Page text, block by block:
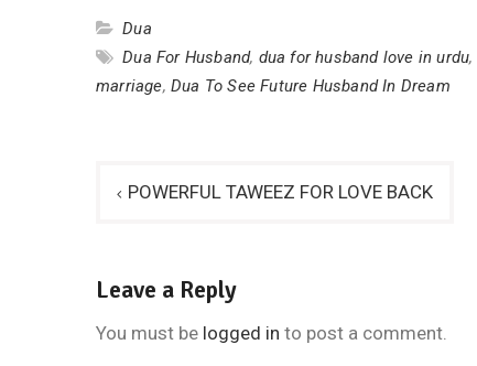
Dua
Dua For Husband, dua for husband love in urdu,
marriage,Dua To See Future Husband In Dream
PostPOWERFUL TAWEEZ FOR LOVE BACK
Leave a Reply
You must be logged in to post a comment.